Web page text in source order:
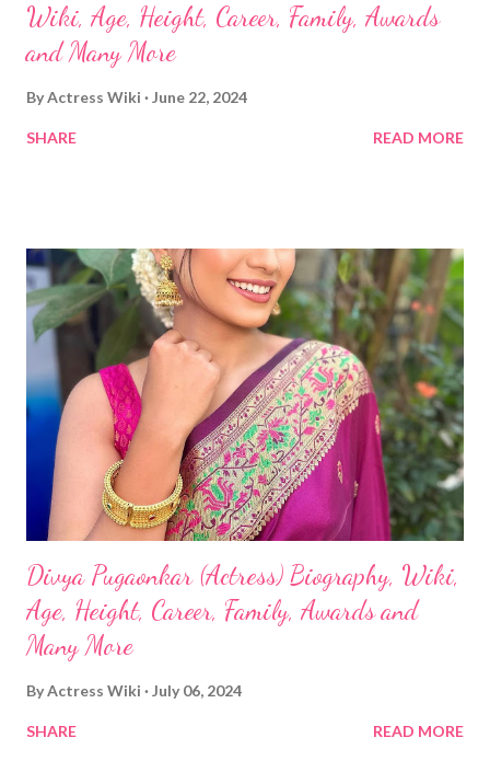
Wiki, Age, Height, Career, Family, Awards
and Many More
ByActress Wiki June 22, 2024
SHARE READ MORE
Divya Pugaonkar (Actress) Biography, Wiki,
Age, Height, Career, Family, Awards and
Many More
ByActress Wiki July 06, 2024
SHARE READ MORE